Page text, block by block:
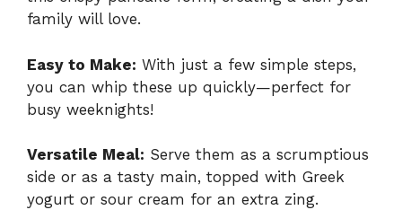
family will love.
Easy to Make: With just a few simple steps,
you can whip these up quickly—perfect for
busy weeknights!
Versatile Meal: Serve them as a scrumptious
side or as a tasty main, topped with Greek
yogurt or sour cream for an extra zing.